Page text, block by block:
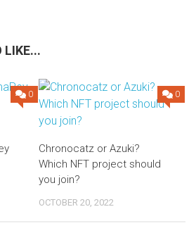
LIKE...
0 0
Chronocatz or Azuki?
Which NFT project should
you join?
OCTOBER 20, 2022